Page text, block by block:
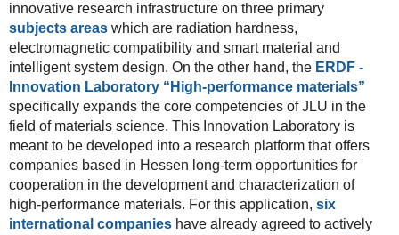
innovative research infrastructure on three primary
subjects areaswhich are radiation hardness,
electromagnetic compatibility and smart material and
intelligent system design. On the other hand, the ERDF -
Innovation Laboratory “High-performance materials”
specifically expands the core competencies of JLU in the
field of materials science. This Innovation Laboratory is
meant to be developed into a research platform that offers
companies based in Hessen long-term opportunities for
cooperation in the development and characterization of
high-performance materials. For this application, six
international companieshave already agreed to actively